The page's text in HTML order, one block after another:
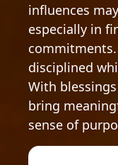
influences
especially in
disciplined
With
bring
sense of